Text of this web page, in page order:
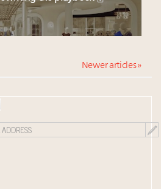
Newer articles »